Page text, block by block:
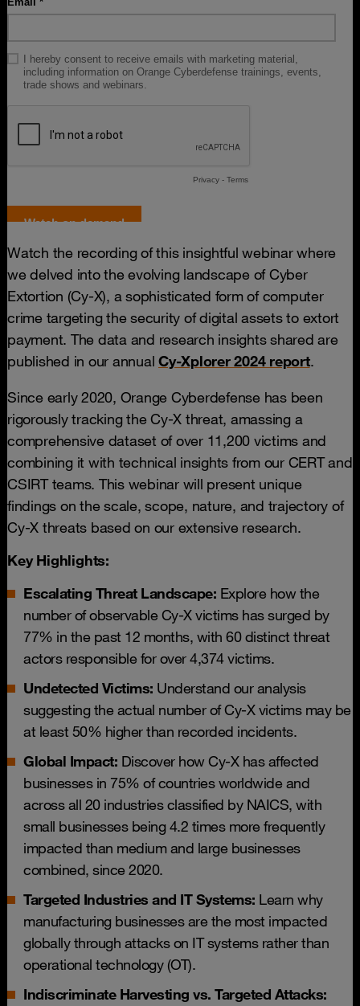
Watch the recording of this insightful webinar where
we delved into the evolving landscape of Cyber
Extortion (Cy-X), a sophisticated form of computer
crime targeting the security of digital assets to extort
payment. The data and research insights shared are
published in our annual Cy-Xplorer 2024 report.
Since early 2020, Orange Cyberdefense has been
rigorously tracking the Cy-X threat, amassing a
comprehensive dataset of over 11,200 victims and
combining it with technical insights from our CERT and
CSIRT teams. This webinar will present unique
findings on the scale, scope, nature, and trajectory of
Cy-X threats based on our extensive research.
Key Highlights:
Escalating Threat Landscape: Explore how the
number of observable Cy-X victims has surged by
77% in the past 12 months, with 60 distinct threat
actors responsible for over 4,374 victims.
Undetected Victims: Understand our analysis
suggesting the actual number of Cy-X victims may be
at least 50% higher than recorded incidents.
Global Impact: Discover how Cy-X has affected
businesses in 75% of countries worldwide and
across all 20 industries classified by NAICS, with
small businesses being 4.2 times more frequently
impacted than medium and large businesses
combined, since 2020.
Targeted Industries and IT Systems: Learn why
manufacturing businesses are the most impacted
globally through attacks on IT systems rather than
operational technology (OT).
Indiscriminate Harvesting vs. Targeted Attacks: